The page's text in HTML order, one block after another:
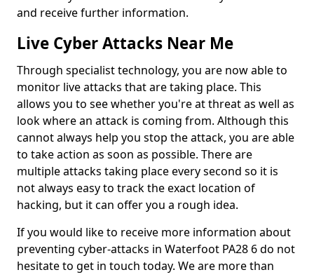
and receive further information.
Live Cyber Attacks Near Me
Through specialist technology, you are now able to
monitor live attacks that are taking place. This
allows you to see whether you're at threat as well as
look where an attack is coming from. Although this
cannot always help you stop the attack, you are able
to take action as soon as possible. There are
multiple attacks taking place every second so it is
not always easy to track the exact location of
hacking, but it can offer you a rough idea.
If you would like to receive more information about
preventing cyber-attacks in Waterfoot PA28 6 do not
hesitate to get in touch today. We are more than